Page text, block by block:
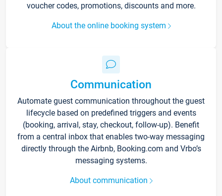
voucher codes, promotions, discounts and more.
About the online booking system
Communication
Automate guest communication throughout the guest
lifecycle based on predefined triggers and events
(booking, arrival, stay, checkout, follow-up). Benefit
from a central inbox that enables two-way messaging
directly through the Airbnb, Booking.com and Vrbo’s
messaging systems.
About communication